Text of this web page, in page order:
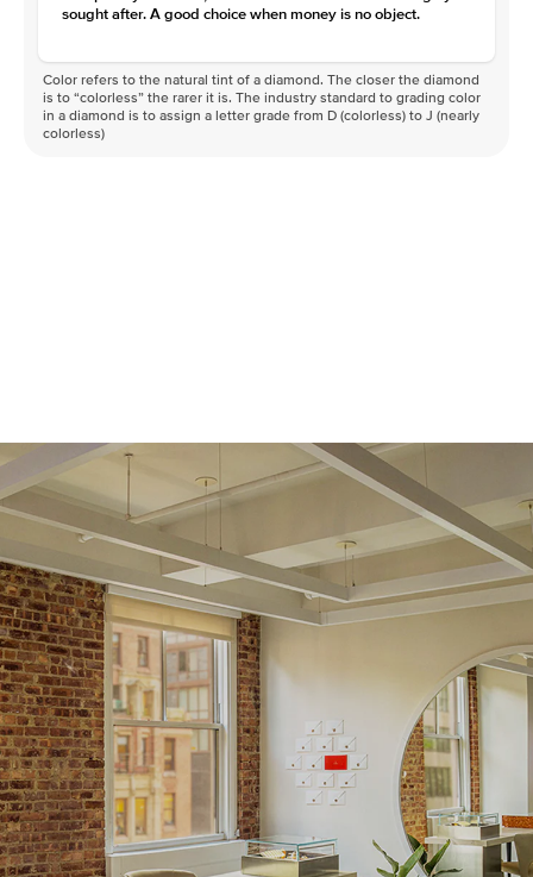
sought after. A good choice when money is no object.
Color refers to the natural tint of a diamond. The closer the diamond
is to “colorless” the rarer it is. The industry standard to grading color
in a diamond is to assign a letter grade from D (colorless) to J (nearly
colorless)